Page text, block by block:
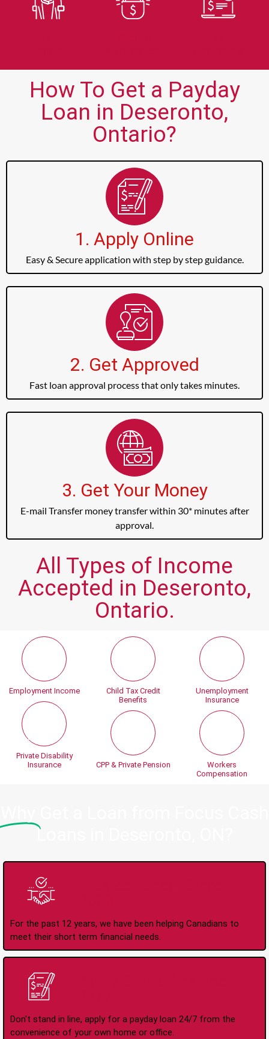
How To Get a Payday
Loan in Deseronto,
Ontario?
1. Apply Online
Easy & Secure application with step by step guidance.
2. Get Approved
Fast loan approval process that only takes minutes.
3. Get Your Money
E-mail Transfer money transfer within 30* minutes after
approval.
All Types of Income
Accepted in Deseronto,
Ontario.
Employment Income
Private Disability
Insurance
Child Tax Credit
Benefits
CPP & Private Pension
Unemployment
Insurance
Workers
Compensation
Loans in Deseronto, ON?
For the past 12 years, we have been helping Canadians to
meet their short term financial needs.
Don't stand in line, apply for a payday loan 24/7 from the
convenience of your own home or office.